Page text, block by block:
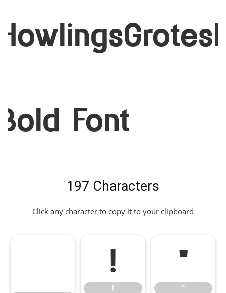
Font
197 Characters
Click any character to copy it to your clipboard
!
!
"
"